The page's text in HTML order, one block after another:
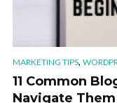
MARKETING TIPS,
11 Common
Navigate